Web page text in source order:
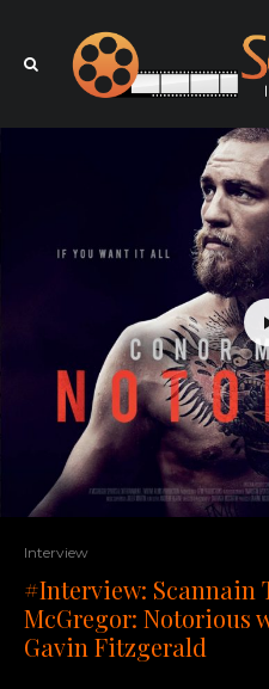
Interview
#Interview: Scannain
McGregor: Notorious
Gavin Fitzgerald